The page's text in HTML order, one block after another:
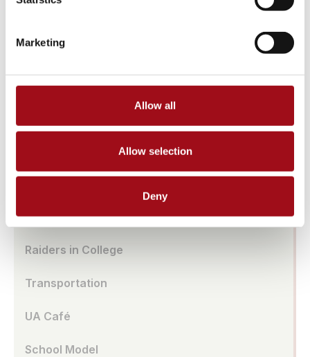
Marketing
Allow all
Allow selection
Deny
Tuition & Affordability
Health & Wellness
Prayer Requests/In Memoriam
Box Office
Raiders in College
Transportation
UA Café
School Model